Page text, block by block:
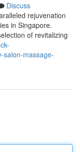
Discuss
rejuvenation
in Singapore.
of revitalizing
salon-massage-